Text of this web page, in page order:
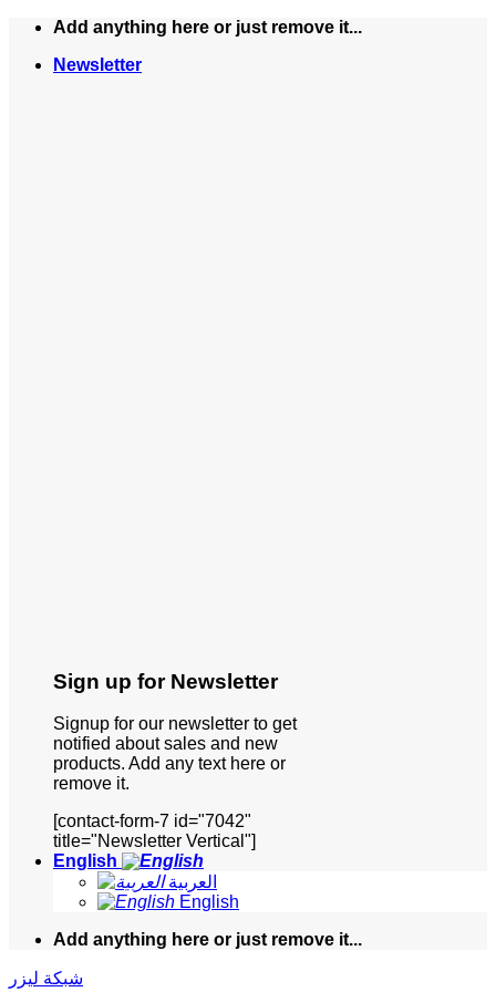
Skip
content
Add anything here or just remove it...
Newsletter
Sign up for Newsletter
Signup for our newsletter to get
notified about sales and new
products. Add any text here or
remove it.
[contact-form-7 id="7042"
title="Newsletter Vertical"]
English
العربية
English
Add anything here or just remove it...
شبكة ليزر